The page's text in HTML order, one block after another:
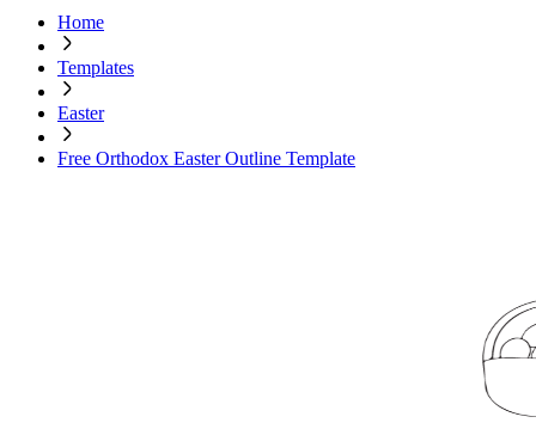
Home
Templates
Easter
Free Orthodox Easter Outline Template